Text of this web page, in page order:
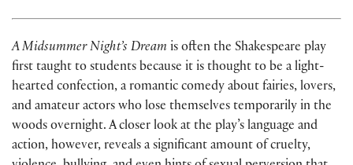
A Midsummer Night’s Dream is often the Shakespeare play
first taught to students because it is thought to be a light-
hearted confection, a romantic comedy about fairies, lovers,
and amateur actors who lose themselves temporarily in the
woods overnight. A closer look at the play’s language and
action, however, reveals a significant amount of cruelty,